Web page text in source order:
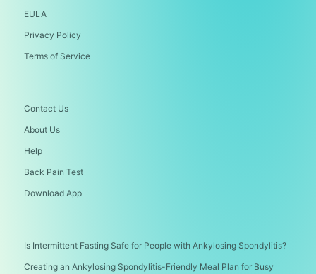
EULA
Privacy Policy
Terms of Service
Contact Us
About Us
Help
Back Pain Test
Download App
Is Intermittent Fasting Safe for People with Ankylosing Spondylitis?
Creating an Ankylosing Spondylitis-Friendly Meal Plan for Busy